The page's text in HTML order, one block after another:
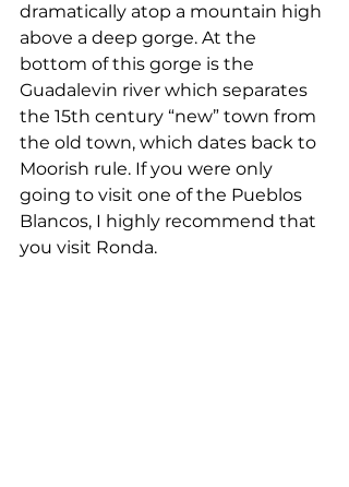
dramatically atop a mountain high
above a deep gorge. At the
bottom of this gorge is the
Guadalevin river which separates
the 15th century “new” town from
the old town, which dates back to
Moorish rule. If you were only
going to visit one of the Pueblos
Blancos, I highly recommend that
you visit Ronda.